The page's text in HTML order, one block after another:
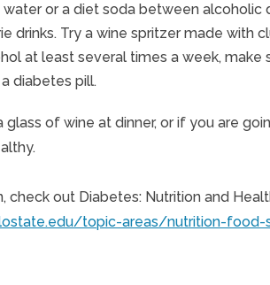
or a diet soda between alcoholic
drinks. Try a wine spritzer made with
at least several times a week,
diabetes pill.
glass of wine at dinner, or if you are
check out Diabetes: Nutrition and
topic-areas/nutrition-